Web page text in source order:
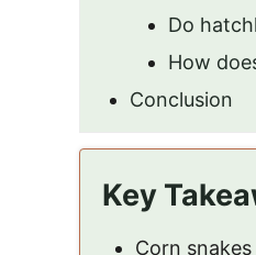
Do
How
Conclusion
Key
Corn